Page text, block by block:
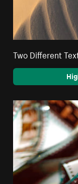
Two Different